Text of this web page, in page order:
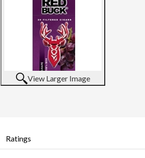
View Larger Image
Ratings